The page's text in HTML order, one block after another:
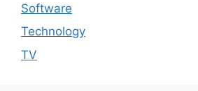
Software
Technology
TV